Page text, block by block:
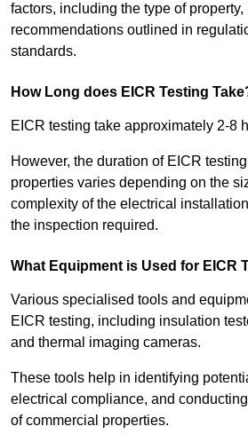
factors, including the type of
recommendations outlined in
standards.
How Long does EICR Testing
EICR testing take approximately 2-8
However, the duration of EICR
properties varies depending on the
complexity of the electrical
the inspection required.
What Equipment is Used for EICR
Various specialised tools and
EICR testing, including insulation
and thermal imaging cameras.
These tools help in identifying
electrical compliance, and
of commercial properties.